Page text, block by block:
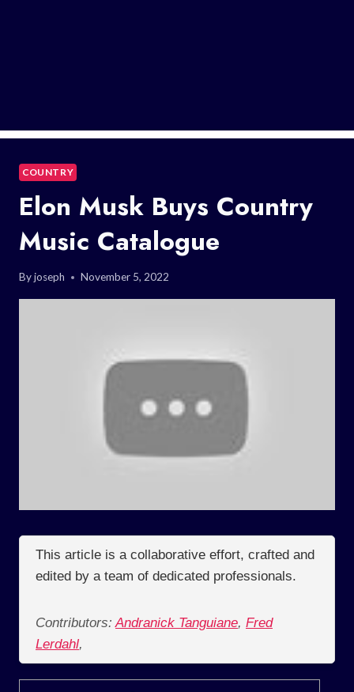
COUNTRY
Elon Musk Buys Country
Music Catalogue
Byjoseph November 5, 2022
This article is a collaborative effort, crafted and
edited by a team of dedicated professionals.
Contributors: Andranick Tanguiane, Fred
Lerdahl,